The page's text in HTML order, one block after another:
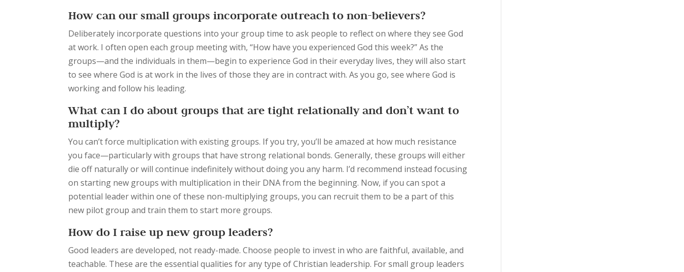
How can our small groups incorporate outreach to non-believers?
Deliberately incorporate questions into your group time to ask people to reflect on where they see God
at work. I often open each group meeting with, “How have you experienced God this week?” As the
groups—and the individuals in them—begin to experience God in their everyday lives, they will also start
to see where God is at work in the lives of those they are in contract with. As you go, see where God is
working and follow his leading.
What can I do about groups that are tight relationally and don’t want to
multiply?
You can’t force multiplication with existing groups. If you try, you’ll be amazed at how much resistance
you face—particularly with groups that have strong relational bonds. Generally, these groups will either
die off naturally or will continue indefinitely without doing you any harm. I’d recommend instead focusing
on starting new groups with multiplication in their DNA from the beginning. Now, if you can spot a
potential leader within one of these non-multiplying groups, you can recruit them to be a part of this
new pilot group and train them to start more groups.
How do I raise up new group leaders?
Good leaders are developed, not ready-made. Choose people to invest in who are faithful, available, and
teachable. These are the essential qualities for any type of Christian leadership. For small group leaders